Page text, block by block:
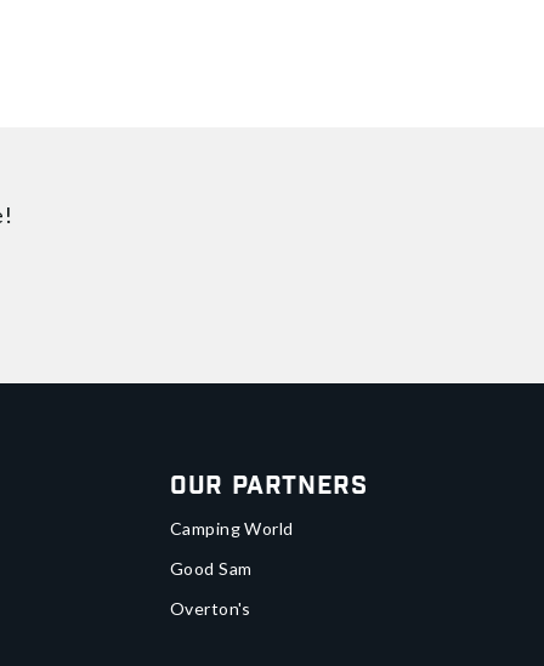
Our Partners
Camping World
Good Sam
Overton's